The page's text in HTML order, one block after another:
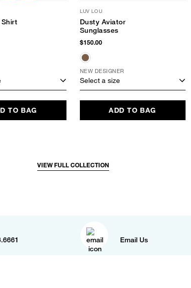
Shirt
TO BAG
LUV LOU
Dusty Aviator
Sunglasses
$150.00
NEW DESIGNER
Select a size
ADD TO BAG
VIEW FULL COLLECTION
Email Us